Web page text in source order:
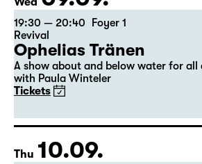
19:30 — 20:40
Foyer 1
Revival
Ophelias Tränen
A show about and below water for all
with Paula Winteler
Tickets
Thu 10.09.